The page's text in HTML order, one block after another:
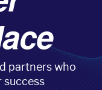
partners who
success